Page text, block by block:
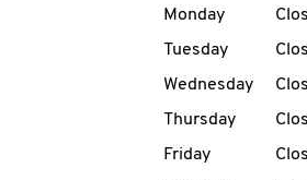
MENU
Day of the
Monday
Tuesday
Wednesday
Thursday
Friday